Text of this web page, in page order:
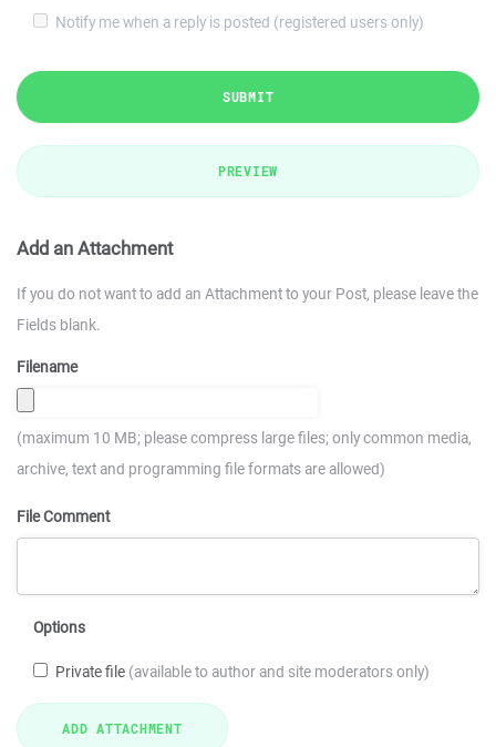
Notify me when a reply is posted (registered users only)
SUBMIT
PREVIEW
Add an Attachment
If you do not want to add an Attachment to your Post, please leave the
Fields blank.
Filename
(maximum 10 MB; please compress large files; only common media,
archive, text and programming file formats are allowed)
File Comment
Options
Private file (available to author and site moderators only)